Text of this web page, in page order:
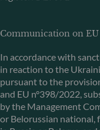
Communication on EU
In accordance with
in reaction to the
pursuant to the
and EU n°398/2022,
by the Management
or Belorussian national,